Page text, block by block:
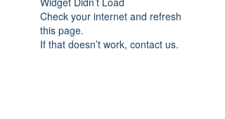
Check your internet and refresh
this page.
If that doesn’t work, contact us.